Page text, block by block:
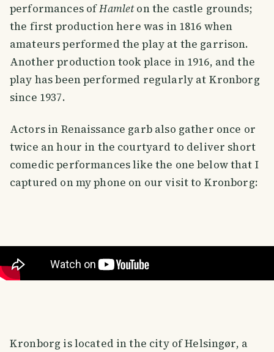
performances ofHamleton the castle grounds;
the first production here was in 1816 when
amateurs performed the play at the garrison.
Another production took place in 1916, and the
play has been performed regularly at Kronborg
since 1937.
Actors in Renaissance garb also gather once or
twice an hour in the courtyard to deliver short
comedic performances like the one below that I
captured on my phone on our visit to Kronborg:
Kronborg is located in the city of Helsingør, a